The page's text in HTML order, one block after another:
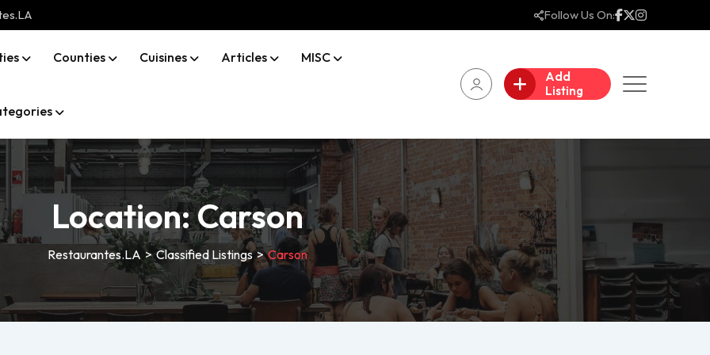
Follow Us On:
Counties Cuisines Articles MISC
Add
Listing
Location:Carson
Restaurantes.LA >Classified Listings>Carson